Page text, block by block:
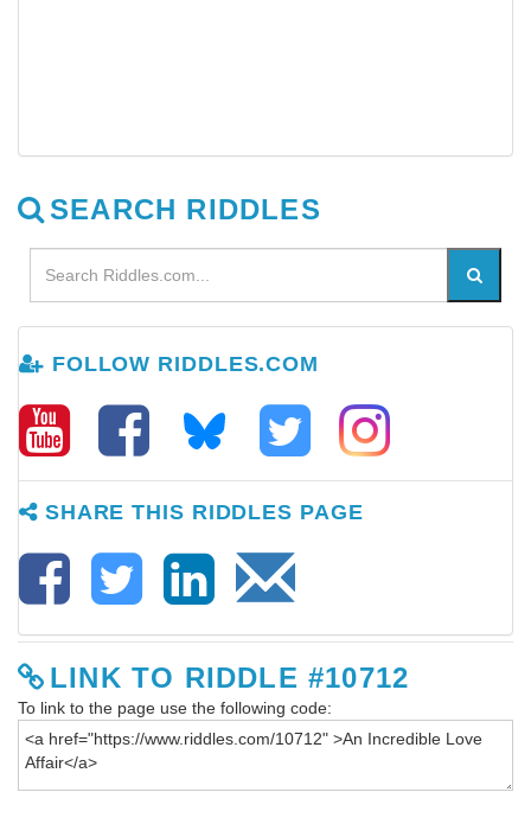
SEARCH RIDDLES
FOLLOW RIDDLES.COM
SHARE THIS RIDDLES PAGE
LINK TO RIDDLE #10712
To link to the page use the following code: